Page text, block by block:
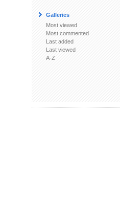
Galleries
Most viewed
Most commented
Last added
Last viewed
A-Z